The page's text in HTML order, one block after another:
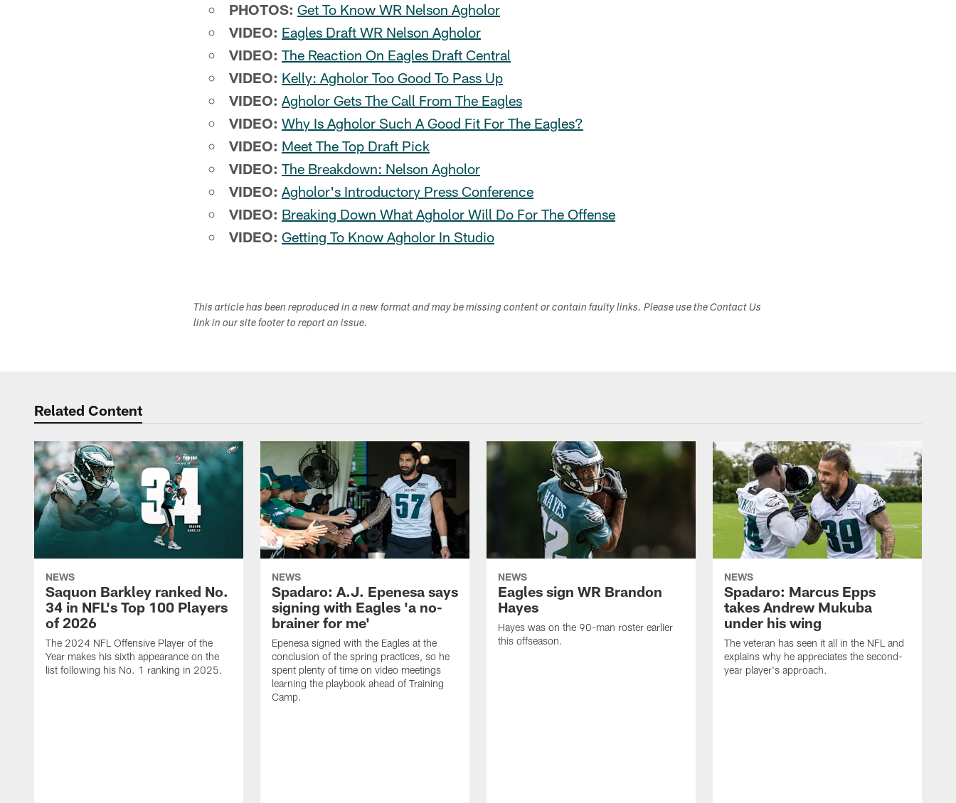
PHOTOS: Get To Know WR Nelson Agholor
VIDEO: Eagles Draft WR Nelson Agholor
VIDEO: The Reaction On Eagles Draft Central
VIDEO: Kelly: Agholor Too Good To Pass Up
VIDEO: Agholor Gets The Call From The Eagles
VIDEO: Why Is Agholor Such A Good Fit For The Eagles?
VIDEO: Meet The Top Draft Pick
VIDEO: The Breakdown: Nelson Agholor
VIDEO: Agholor's Introductory Press Conference
VIDEO: Breaking Down What Agholor Will Do For The Offense
VIDEO: Getting To Know Agholor In Studio
This article has been reproduced in a new format and may be missing content or contain faulty links. Please use the Contact Us
link in our site footer to report an issue.
Related Content
NEWS
Saquon Barkley ranked No.
34 in NFL's Top 100 Players
of 2026
The 2024 NFL Offensive Player of the
Year makes his sixth appearance on the
list following his No. 1 ranking in 2025.
NEWS
Spadaro: A.J. Epenesa says
signing with Eagles 'a no-
brainer for me'
Epenesa signed with the Eagles at the
conclusion of the spring practices, so he
spent plenty of time on video meetings
learning the playbook ahead of Training
Camp.
NEWS
Eagles sign WR Brandon
Hayes
Hayes was on the 90-man roster earlier
this offseason.
NEWS
Spadaro: Marcus Epps
takes Andrew Mukuba
under his wing
The veteran has seen it all in the NFL and
explains why he appreciates the second-
year player's approach.